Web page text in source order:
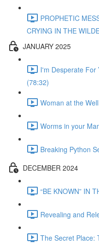
PROPHETIC
CRYING IN THE
JANUARY 2025
I'm Desperate For
(78:32)
Woman at the
Worms in your
Breaking Python
DECEMBER 2024
“BE KNOWN” IN
Revealing and
The Secret Place: